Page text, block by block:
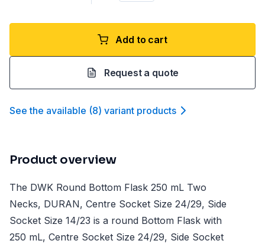
Add to cart
Request a quote
See the available (8) variant products
Product overview
The DWK Round Bottom Flask 250 mL Two
Necks, DURAN, Centre Socket Size 24/29, Side
Socket Size 14/23 is a round Bottom Flask with
250 mL, Centre Socket Size 24/29, Side Socket